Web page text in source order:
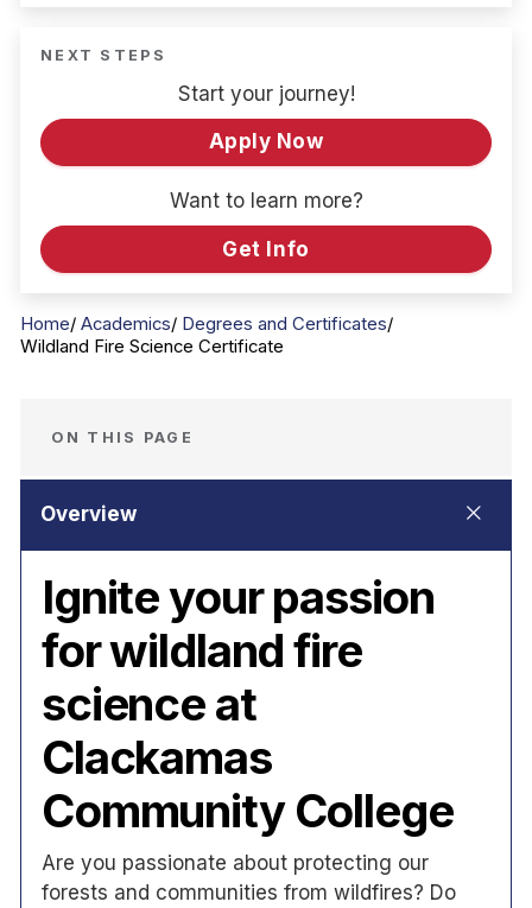
NEXT STEPS
Start your journey!
Apply Now
Want to learn more?
Get Info
Home Academics
Degrees and Certificates
Wildland Fire Science Certificate
ON THIS PAGE
Ignite your passion
for wildland fire
science at
Clackamas
Community College
Are you passionate about protecting our
forests and communities from wildfires? Do